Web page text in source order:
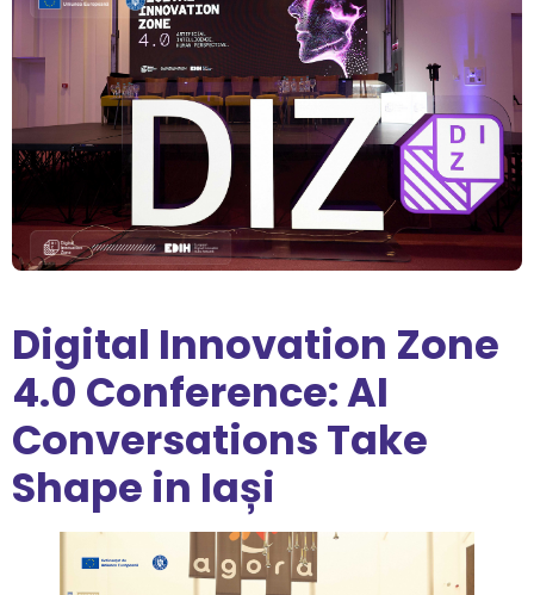
Digital Innovation Zone
4.0 Conference: AI
Conversations Take
Shape in Iași